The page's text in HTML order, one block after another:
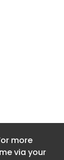
more
via your
more
via your